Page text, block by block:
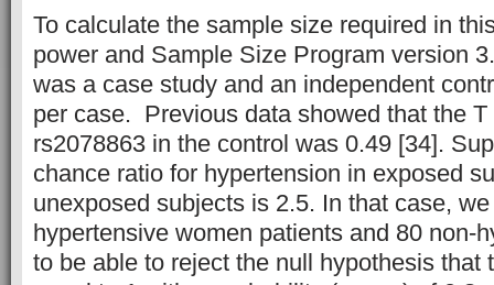
To calculate the sample size required in
power and Sample Size Program version
was a case study and an independent
per case. Previous data showed that the
rs2078863 in the control was 0.49 [34].
chance ratio for hypertension in exposed
unexposed subjects is 2.5. In that case,
hypertensive women patients and 80 non-
to be able to reject the null hypothesis that